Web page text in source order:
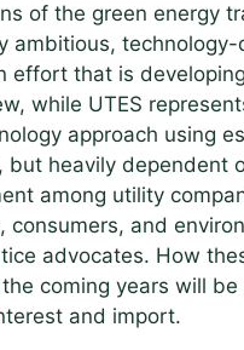
of the green energy
ambitious,
effort that is
while UTES
approach using
but heavily dependent
among utility
consumers, and
advocates. How
coming years will
and import.